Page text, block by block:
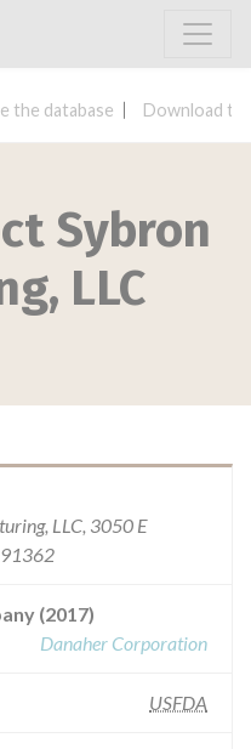
the database Download
Sybron
LLC
LLC, 3050 E
91362
(2017)
Danaher Corporation
USFDA